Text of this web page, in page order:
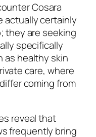
Cosara
actually certainly
they are seeking
specifically
as healthy skin
care, where
coming from
reveal that
frequently bring